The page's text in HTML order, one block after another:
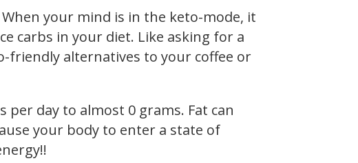
your mind is in the keto-mode, it
carbs in your diet. Like asking for a
friendly alternatives to your coffee or
day to almost 0 grams. Fat can
your body to enter a state of